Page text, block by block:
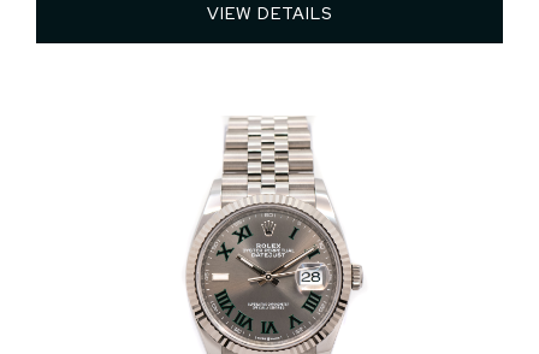
VIEW DETAILS